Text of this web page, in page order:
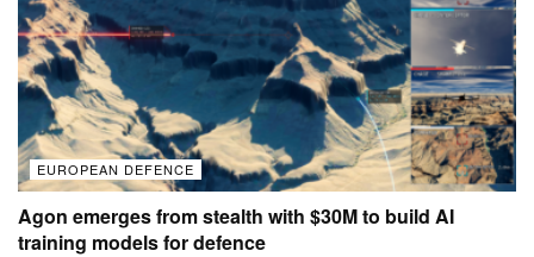
EUROPEAN DEFENCE
Agon emerges from stealth with $30M to build AI
training models for defence